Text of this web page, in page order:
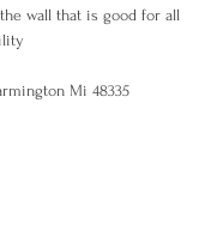
wall that is good for all
Mi 48335